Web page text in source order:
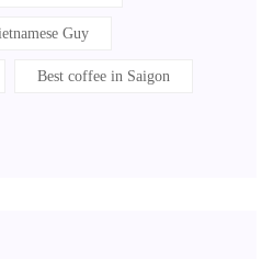
Guy
Best coffee in Saigon